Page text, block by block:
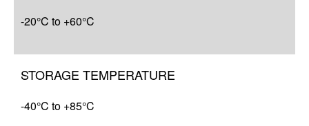
-20°C to +60°C
STORAGE TEMPERATURE
-40°C to +85°C